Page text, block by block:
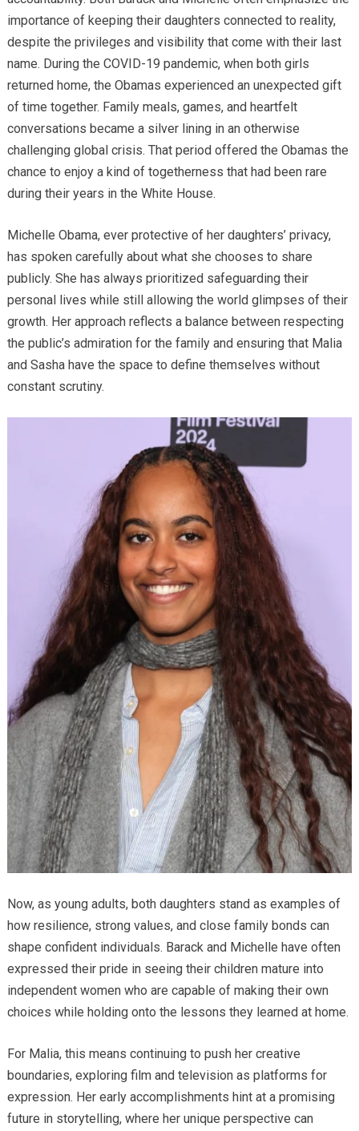
importance of keeping their daughters connected to reality,
despite the privileges and visibility that come with their last
name. During the COVID-19 pandemic, when both girls
returned home, the Obamas experienced an unexpected gift
of time together. Family meals, games, and heartfelt
conversations became a silver lining in an otherwise
challenging global crisis. That period offered the Obamas the
chance to enjoy a kind of togetherness that had been rare
during their years in the White House.
Michelle Obama, ever protective of her daughters’ privacy,
has spoken carefully about what she chooses to share
publicly. She has always prioritized safeguarding their
personal lives while still allowing the world glimpses of their
growth. Her approach reflects a balance between respecting
the public’s admiration for the family and ensuring that Malia
and Sasha have the space to define themselves without
constant scrutiny.
Now, as young adults, both daughters stand as examples of
how resilience, strong values, and close family bonds can
shape confident individuals. Barack and Michelle have often
expressed their pride in seeing their children mature into
independent women who are capable of making their own
choices while holding onto the lessons they learned at home.
For Malia, this means continuing to push her creative
boundaries, exploring film and television as platforms for
expression. Her early accomplishments hint at a promising
future in storytelling, where her unique perspective can